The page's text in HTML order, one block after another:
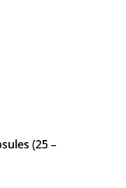
(25 –